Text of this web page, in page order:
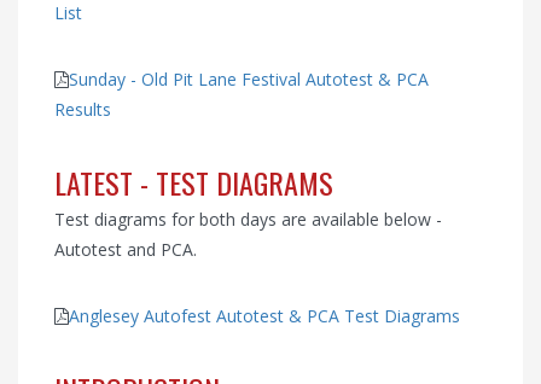
List
Sunday - Old Pit Lane Festival Autotest & PCA
Results
LATEST - TEST DIAGRAMS
Test diagrams for both days are available below -
Autotest and PCA.
Anglesey Autofest Autotest & PCA Test Diagrams